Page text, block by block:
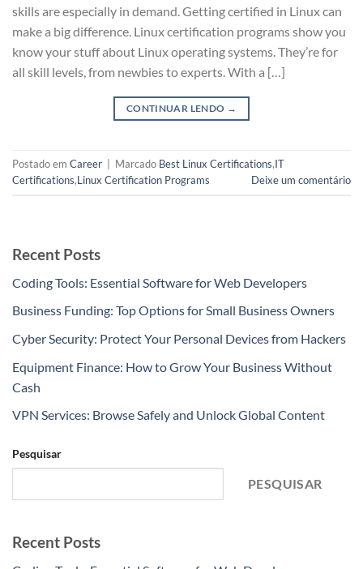
skills are especially in demand. Getting certified in Linux can
make a big difference. Linux certification programs show you
know your stuff about Linux operating systems. They’re for
all skill levels, from newbies to experts. With a […]
CONTINUAR LENDO →
Postado em Career Marcado Best Linux Certifications,IT
Certifications,Linux Certification Programs Deixe um comentário
Recent Posts
Coding Tools: Essential Software for Web Developers
Business Funding: Top Options for Small Business Owners
Cyber Security: Protect Your Personal Devices from Hackers
Equipment Finance: How to Grow Your Business Without
Cash
VPN Services: Browse Safely and Unlock Global Content
Pesquisar
PESQUISAR
Recent Posts